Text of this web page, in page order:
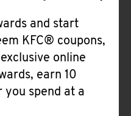
and start
KFC® coupons,
online
earn 10
spend at a